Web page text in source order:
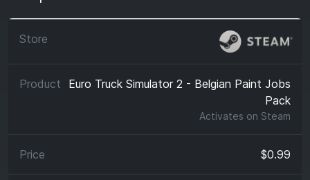
Euro Truck Simulator 2 - Belgian Paint Jobs
Pack
Activates on Steam
$0.99